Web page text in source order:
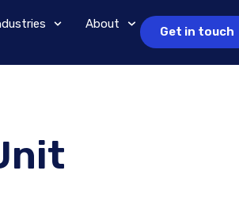
About
Get in touch